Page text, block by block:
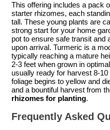
This offering includes a pack
starter rhizomes, each
tall. These young plants are
strong start for your home
pot to ensure safe transit and
upon arrival. Turmeric is a
typically reaching a mature
2-3 feet when grown in
usually ready for harvest 8-
foliage begins to yellow and
and a bountiful harvest from
rhizomes for planting.
Frequently Asked